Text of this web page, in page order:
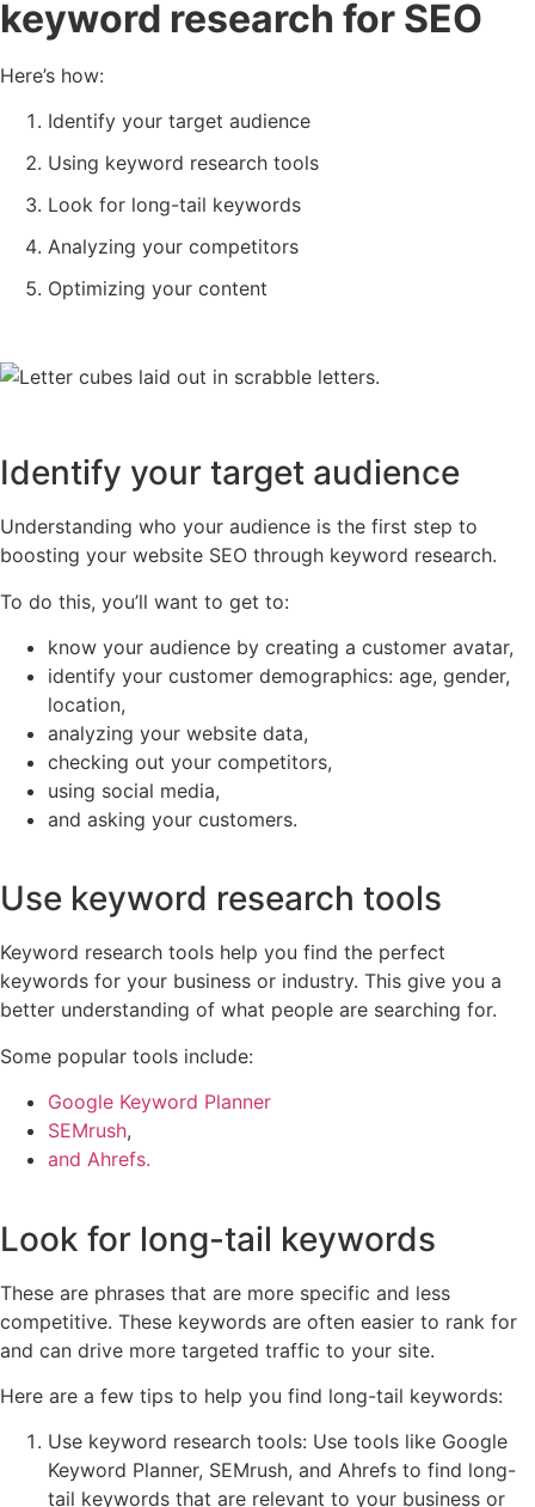
keyword research for SEO
Here’s how:
Identify your target audience
Using keyword research tools
Look for long-tail keywords
Analyzing your competitors
Optimizing your content
Identify your target audience
Understanding who your audience is the first step to
boosting your website SEO through keyword research.
To do this, you’ll want to get to:
know your audience by creating a customer avatar,
identify your customer demographics: age, gender,
location,
analyzing your website data,
checking out your competitors,
using social media,
and asking your customers.
Use keyword research tools
Keyword research tools help you find the perfect
keywords for your business or industry. This give you a
better understanding of what people are searching for.
Some popular tools include:
Google Keyword Planner
SEMrush,
and Ahrefs.
Look for long-tail keywords
These are phrases that are more specific and less
competitive. These keywords are often easier to rank for
and can drive more targeted traffic to your site.
Here are a few tips to help you find long-tail keywords:
Use keyword research tools: Use tools like Google
Keyword Planner, SEMrush, and Ahrefs to find long-
tail keywords that are relevant to your business or